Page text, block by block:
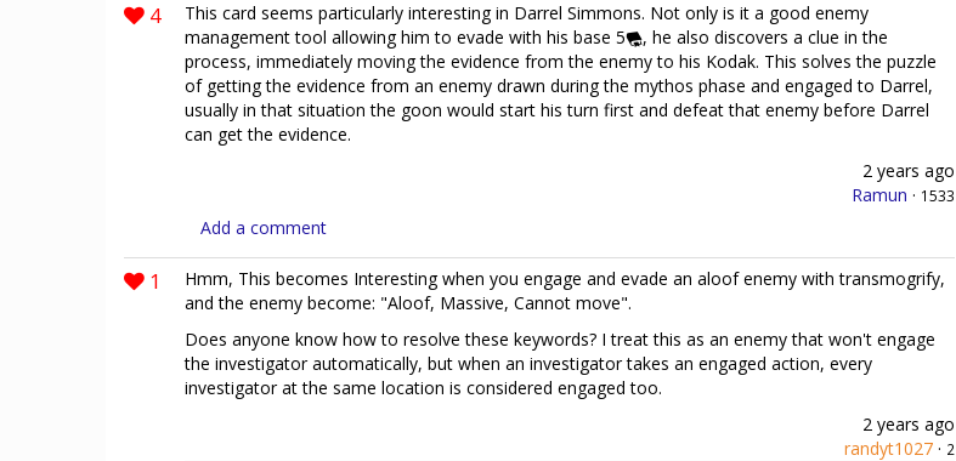
4
This card seems particularly interesting in Darrel Simmons. Not only is it a good enemy
management tool allowing him to evade with his base 5
, he also discovers a clue in the
process, immediately moving the evidence from the enemy to his Kodak. This solves the puzzle
of getting the evidence from an enemy drawn during the mythos phase and engaged to Darrel,
usually in that situation the goon would start his turn first and defeat that enemy before Darrel
can get the evidence.
2 years ago
Ramun · 1533
Add a comment
1
Hmm, This becomes Interesting when you engage and evade an aloof enemy with transmogrify,
and the enemy become: "Aloof, Massive, Cannot move".
Does anyone know how to resolve these keywords? I treat this as an enemy that won't engage
the investigator automatically, but when an investigator takes an engaged action, every
investigator at the same location is considered engaged too.
2 years ago
randyt1027 · 2